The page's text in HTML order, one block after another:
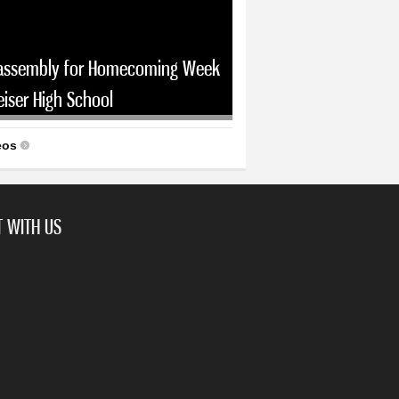
for Homecoming Week
High School
WITH US